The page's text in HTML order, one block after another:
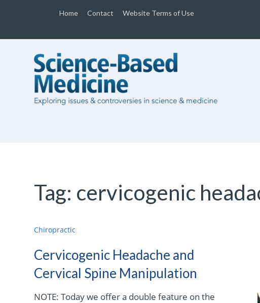
Home Contact Website Terms of Use
Tag: cervicogenic
Chiropractic
Cervicogenic Headache and
Cervical Spine Manipulation
NOTE: Today we offer a double feature on the